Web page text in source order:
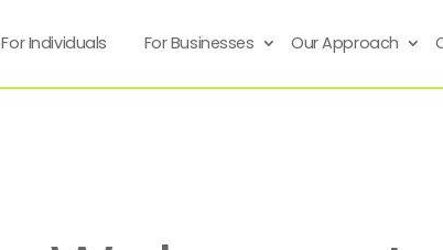
For Individuals For Businesses Our Approach